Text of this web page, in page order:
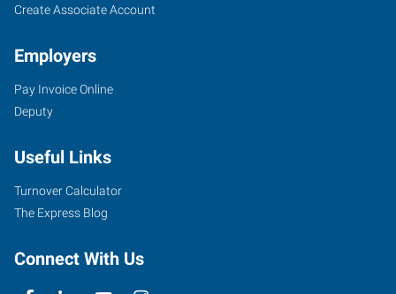
Create Associate Account
Employers
Pay Invoice Online
Deputy
Useful Links
Turnover Calculator
The Express Blog
Connect With Us